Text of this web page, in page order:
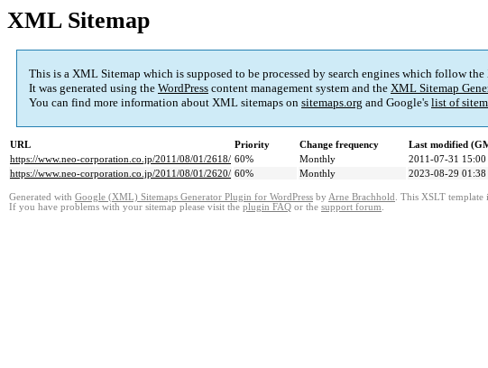
XML Sitemap
This is a XML Sitemap which is supposed to be processed by search engines which follow
It was generated using the WordPress content management system and the XML Sitemap
You can find more information about XML sitemaps on sitemaps.org and Google's list of
URL Priority Change frequency
Last modified
https://www.neo-corporation.co.jp/2011/08/01/2618/ 60% Monthly
2011-07-31 15:00
https://www.neo-corporation.co.jp/2011/08/01/2620/ 60% Monthly 2023-08-29 01:38
Generated with Google (XML) Sitemaps Generator Plugin for WordPress by Arne Brachhold . This XSLT template
If you have problems with your sitemap please visit the plugin FAQ or the support forum.